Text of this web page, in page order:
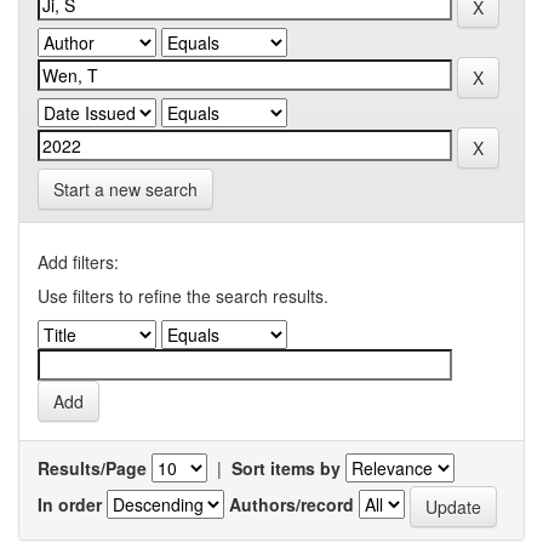
Start a new search
Add filters:
Use filters to refine the search results.
Results/Page | Sort items by
In order
Authors/record